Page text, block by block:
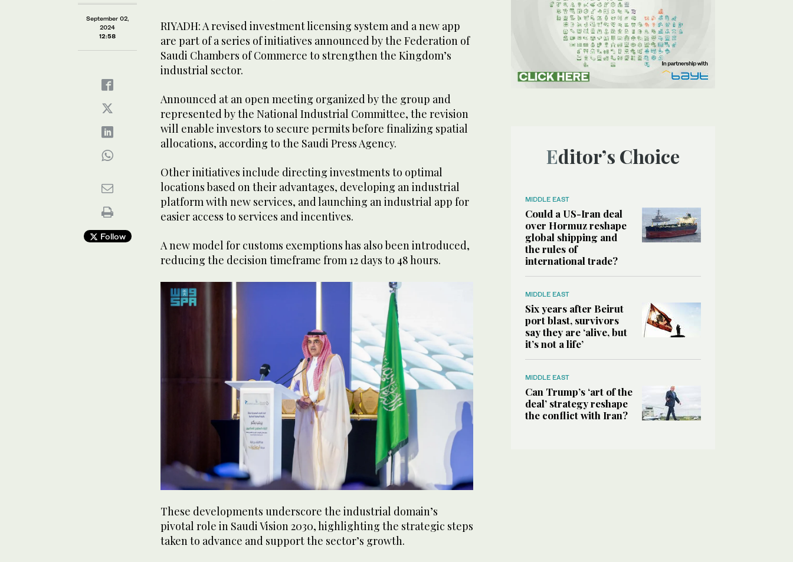
September 02,
2024
12:58
Follow
RIYADH: A revised investment licensing system and a new app
are part of a series of initiatives announced by the Federation of
Saudi Chambers of Commerce to strengthen the Kingdom’s
industrial sector.
Announced at an open meeting organized by the group and
represented by the National Industrial Committee, the revision
will enable investors to secure permits before finalizing spatial
allocations, according to the Saudi Press Agency.
Other initiatives include directing investments to optimal
locations based on their advantages, developing an industrial
platform with new services, and launching an industrial app for
easier access to services and incentives.
A new model for customs exemptions has also been introduced,
reducing the decision timeframe from 12 days to 48 hours.
These developments underscore the industrial domain’s
pivotal role in Saudi Vision 2030, highlighting the strategic steps
taken to advance and support the sector’s growth.
Editor’s Choice
MIDDLE EAST
Could a US-Iran deal
over Hormuz reshape
global shipping and
the rules of
international trade?
MIDDLE EAST
Six years after Beirut
port blast, survivors
say they are ‘alive, but
it’s not a life’
MIDDLE EAST
Can Trump’s ‘art of the
deal’ strategy reshape
the conflict with Iran?